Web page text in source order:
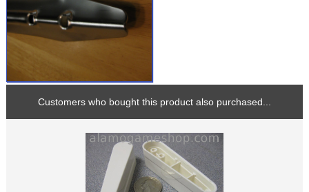
Customers who bought this product also purchased...